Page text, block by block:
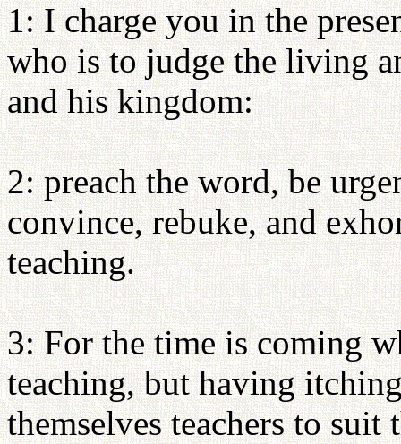
1: I charge you in the
who is to judge the living
and his kingdom:
2: preach the word, be
convince, rebuke, and
teaching.
3: For the time is coming
teaching, but having
themselves teachers to